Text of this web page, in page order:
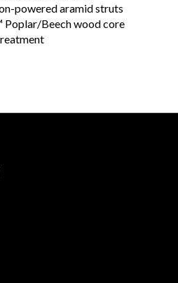
powered aramid struts
Poplar/Beech wood core